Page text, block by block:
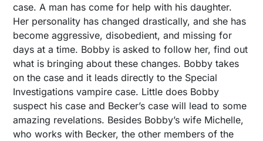
case. A man has come for help with his daughter.
Her personality has changed drastically, and she has
become aggressive, disobedient, and missing for
days at a time. Bobby is asked to follow her, find out
what is bringing about these changes. Bobby takes
on the case and it leads directly to the Special
Investigations vampire case. Little does Bobby
suspect his case and Becker’s case will lead to some
amazing revelations. Besides Bobby’s wife Michelle,
who works with Becker, the other members of the